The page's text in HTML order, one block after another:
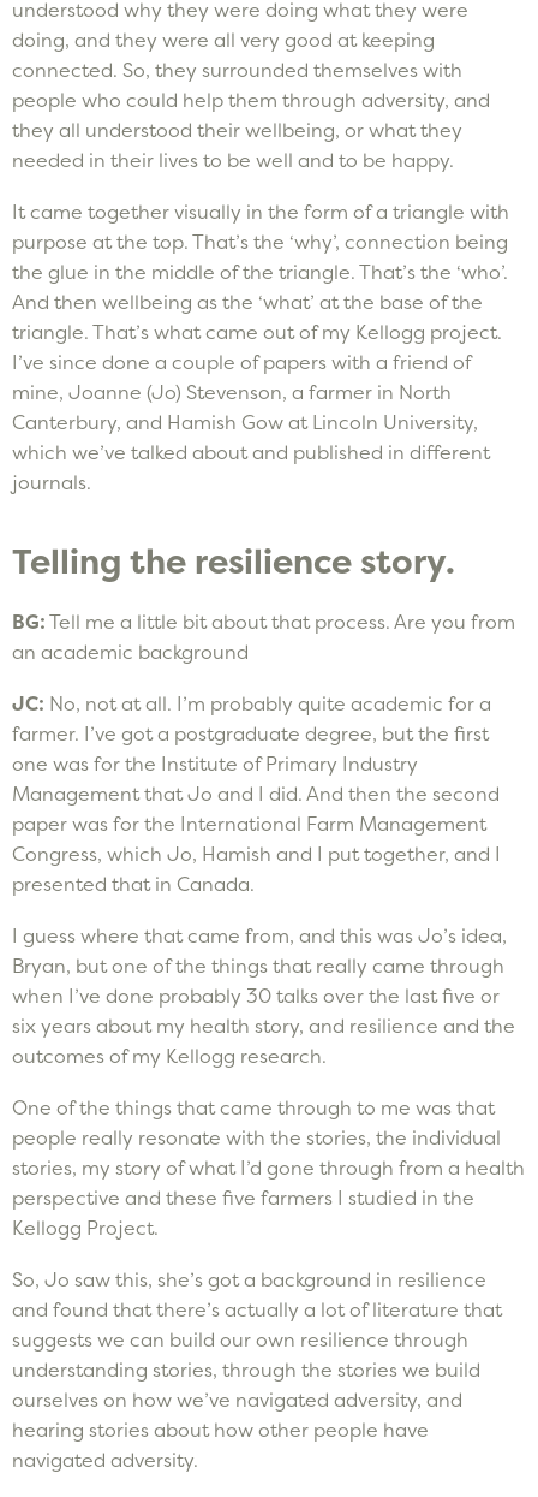
understood why they were doing what they were
doing, and they were all very good at keeping
connected. So, they surrounded themselves with
people who could help them through adversity, and
they all understood their wellbeing, or what they
needed in their lives to be well and to be happy.
It came together visually in the form of a triangle with
purpose at the top. That’s the ‘why’, connection being
the glue in the middle of the triangle. That’s the ‘who’.
And then wellbeing as the ‘what’ at the base of the
triangle. That’s what came out of my Kellogg project.
I’ve since done a couple of papers with a friend of
mine, Joanne (Jo) Stevenson, a farmer in North
Canterbury, and Hamish Gow at Lincoln University,
which we’ve talked about and published in different
journals.
Telling the resilience story.
BG: Tell me a little bit about that process. Are you from
an academic background
JC: No, not at all. I’m probably quite academic for a
farmer. I’ve got a postgraduate degree, but the first
one was for the Institute of Primary Industry
Management that Jo and I did. And then the second
paper was for the International Farm Management
Congress, which Jo, Hamish and I put together, and I
presented that in Canada.
I guess where that came from, and this was Jo’s idea,
Bryan, but one of the things that really came through
when I’ve done probably 30 talks over the last five or
six years about my health story, and resilience and the
outcomes of my Kellogg research.
One of the things that came through to me was that
people really resonate with the stories, the individual
stories, my story of what I’d gone through from a health
perspective and these five farmers I studied in the
Kellogg Project.
So, Jo saw this, she’s got a background in resilience
and found that there’s actually a lot of literature that
suggests we can build our own resilience through
understanding stories, through the stories we build
ourselves on how we’ve navigated adversity, and
hearing stories about how other people have
navigated adversity.